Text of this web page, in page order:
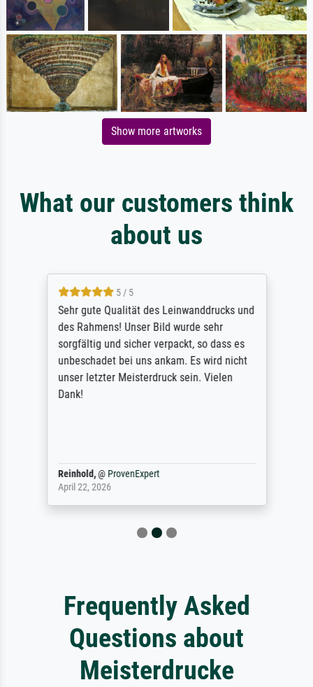
Show more artworks
What our customers think
about us
5 / 5
Sehr gute Qualität des Leinwanddrucks und
des Rahmens! Unser Bild wurde sehr
sorgfältig und sicher verpackt, so dass es
unbeschadet bei uns ankam. Es wird nicht
unser letzter Meisterdruck sein. Vielen
Dank!
Reinhold,@ ProvenExpert
April 22, 2026
Frequently Asked
Questions about
Meisterdrucke